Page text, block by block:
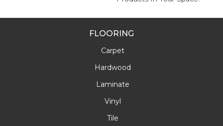
FLOORING
Carpet
Hardwood
Laminate
Vinyl
Tile